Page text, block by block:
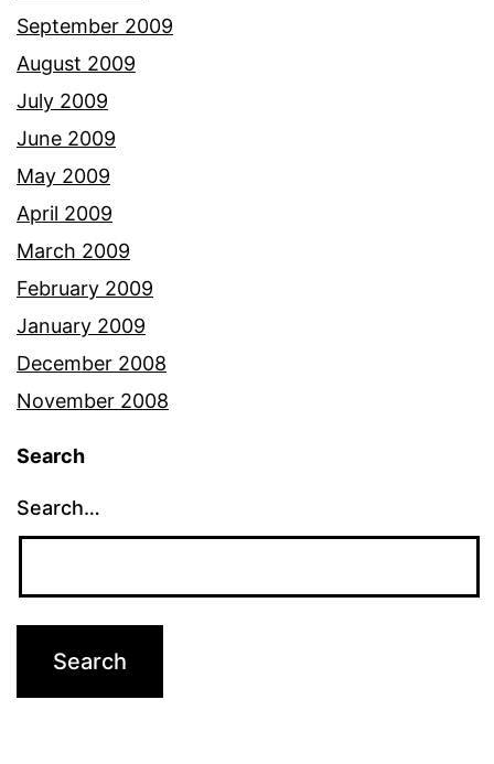
September 2009
August 2009
July 2009
June 2009
May 2009
April 2009
March 2009
February 2009
January 2009
December 2008
November 2008
Search
Search…